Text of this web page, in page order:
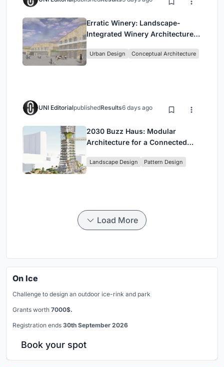
Erratic Winery: Landscape-
Integrated Winery Architecture
Urban Design Conceptual Architecture
UNI EditorialpublishedResults6 days ago
2030 Buzz Haus: Modular
Architecture for a Connected
Landscape Design Pattern Design
Load More
On Ice
Challenge to design an outdoor ice-rink and park
Grants worth 7000$.
Registration ends 30th September 2026
Book your spot